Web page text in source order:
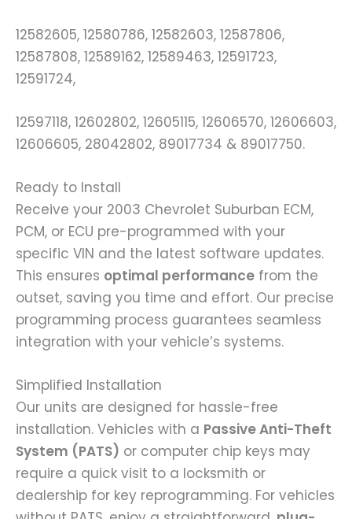
12582605, 12580786, 12582603, 12587806,
12587808, 12589162, 12589463, 12591723,
12591724,
12597118, 12602802, 12605115, 12606570, 12606603,
12606605, 28042802, 89017734 & 89017750.
Ready to Install
Receive your 2003 Chevrolet Suburban ECM,
PCM, or ECU pre-programmed with your
specific VIN and the latest software updates.
This ensures optimal performance from the
outset, saving you time and effort. Our precise
programming process guarantees seamless
integration with your vehicle’s systems.
Simplified Installation
Our units are designed for hassle-free
installation. Vehicles with a Passive Anti-Theft
System (PATS) or computer chip keys may
require a quick visit to a locksmith or
dealership for key reprogramming. For vehicles